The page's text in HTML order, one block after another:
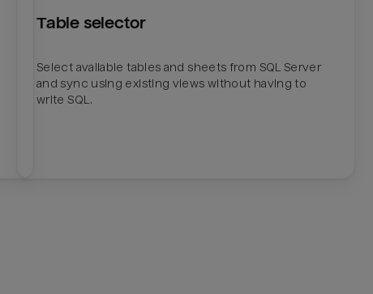
Table selector
Select available tables and sheets from SQL Server
and sync using existing views without having to
write SQL.